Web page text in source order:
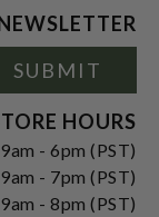
SUBMIT
HOURS
- 6pm (PST)
- 7pm (PST)
- 8pm (PST)